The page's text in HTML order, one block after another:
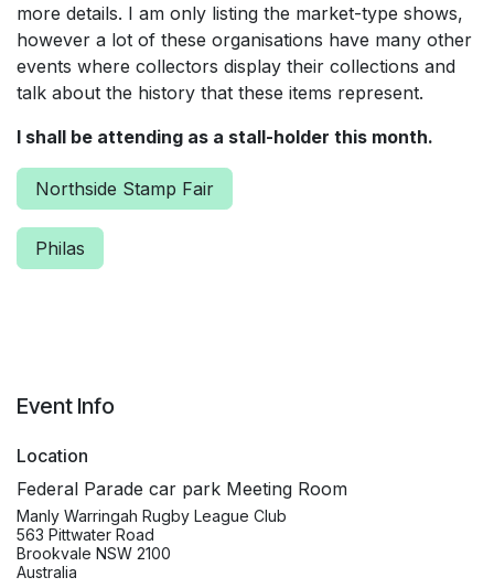
more details. I am only listing the market-type shows,
however a lot of these organisations have many other
events where collectors display their collections and
talk about the history that these items represent.
I shall be attending as a stall-holder this month.
Northside Stamp Fair
Philas
Event Info
Location
Federal Parade car park Meeting Room
Manly Warringah Rugby League Club
563 Pittwater Road
Brookvale NSW 2100
Australia